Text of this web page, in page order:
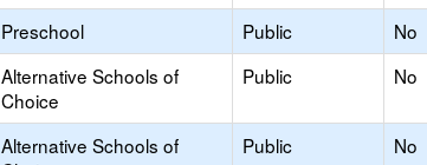
Preschool Public No
Alternative Schools of
Choice
Public No
Alternative Schools of
Public No